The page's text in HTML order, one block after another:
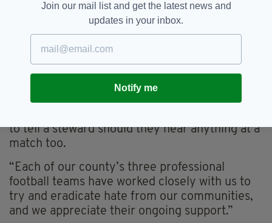
“It's so important that anyone who is subjected
to a hate crime offence, sees it, or overhears it,
reports it to someone, preferably the police.
“As pointed out by the players involved in this
campaign, there are numerous ways of doing
that, whether that’s letting us know over the
to tell a steward should they hear anything at a
match too.
“Each of our county’s three professional
football teams have worked closely with us to
try and eradicate hate from our communities,
and we appreciate their ongoing support.”
Join our mail list and get the latest news and
updates in your inbox.
Notify me